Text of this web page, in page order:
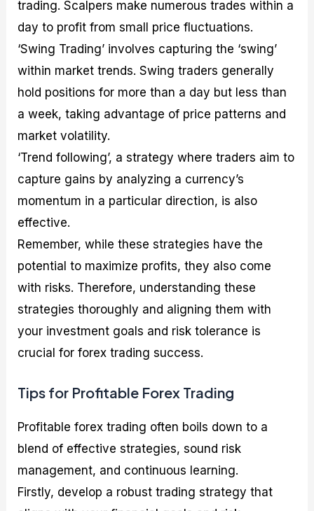
trading. Scalpers make numerous trades within a
day to profit from small price fluctuations.
‘Swing Trading’ involves capturing the ‘swing’
within market trends. Swing traders generally
hold positions for more than a day but less than
a week, taking advantage of price patterns and
market volatility.
‘Trend following’, a strategy where traders aim to
capture gains by analyzing a currency’s
momentum in a particular direction, is also
effective.
Remember, while these strategies have the
potential to maximize profits, they also come
with risks. Therefore, understanding these
strategies thoroughly and aligning them with
your investment goals and risk tolerance is
crucial for forex trading success.
Tips for Profitable Forex Trading
Profitable forex trading often boils down to a
blend of effective strategies, sound risk
management, and continuous learning.
Firstly, develop a robust trading strategy that